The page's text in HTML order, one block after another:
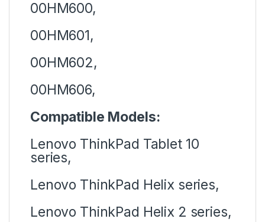
00HM600,
00HM601,
00HM602,
00HM606,
Compatible Models:
Lenovo ThinkPad Tablet 10
series,
Lenovo ThinkPad Helix series,
Lenovo ThinkPad Helix 2 series,